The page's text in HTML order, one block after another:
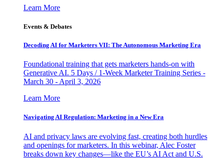
Learn More
Events & Debates
Decoding AI for Marketers VII: The Autonomous Marketing Era
Foundational training that gets marketers hands-on with
Generative AI. 5 Days / 1-Week Marketer Training Series -
March 30 - April 3, 2026
Learn More
Navigating AI Regulation: Marketing in a New Era
AI and privacy laws are evolving fast, creating both hurdles
and openings for marketers. In this webinar, Alec Foster
breaks down key changes—like the EU’s AI Act and U.S.